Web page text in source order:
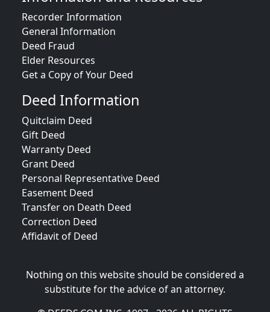
Recorder Information
General Information
Deed Fraud
Elder Resources
Get a Copy of Your Deed
Deed Information
Quitclaim Deed
Gift Deed
Warranty Deed
Grant Deed
Personal Representative Deed
Easement Deed
Transfer on Death Deed
Correction Deed
Affidavit of Deed
Nothing on this website should be considered a
substitute for the advice of an attorney.